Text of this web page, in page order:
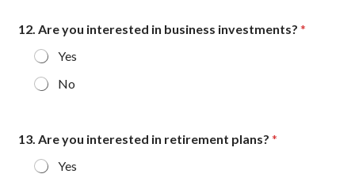
12. Are you interested in business investments?*
Yes
No
13. Are you interested in retirement plans?*
Yes